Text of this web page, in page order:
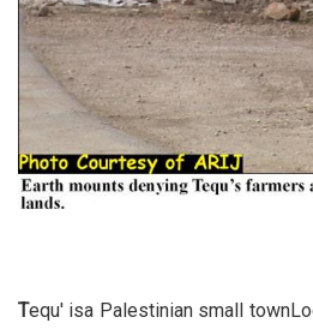
Tequ' isa Palestinian small